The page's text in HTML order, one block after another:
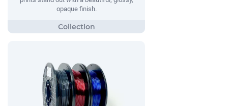
opaque finish.